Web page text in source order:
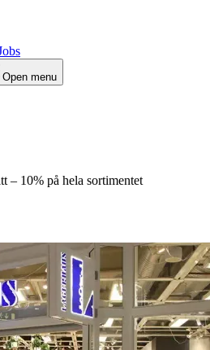
Open menu
– 10% på hela sortimentet